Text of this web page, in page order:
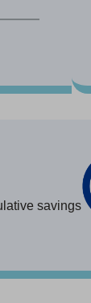
savings